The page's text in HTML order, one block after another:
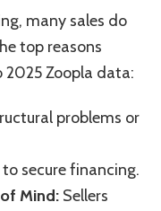
many sales do
top reasons
Zoopla data:
problems or
secure financing.
Mind: Sellers